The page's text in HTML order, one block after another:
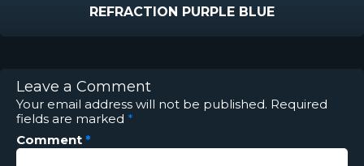
REFRACTION PURPLE BLUE
Leave a Comment
Your email address will not be published. Required
fields are marked *
Comment *